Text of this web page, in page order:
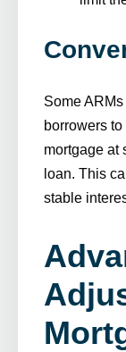
Some
borrowers
mortgage at
loan. This
stable